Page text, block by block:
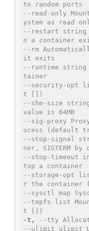
to random ports
--read-only
ystem as read
--restart string
n a container
--rm
it exits
--runtime string
tainer
--security-opt
t [])
--shm-size
value is 64MB
--sig-proxy
ocess (default
--stop-signal
ner, SIGTERM
--stop-timeout
top a container
--storage-opt
r the container
--sysctl map
--tmpfs list
t [])
-t,
--tty
--ulimit ulimit